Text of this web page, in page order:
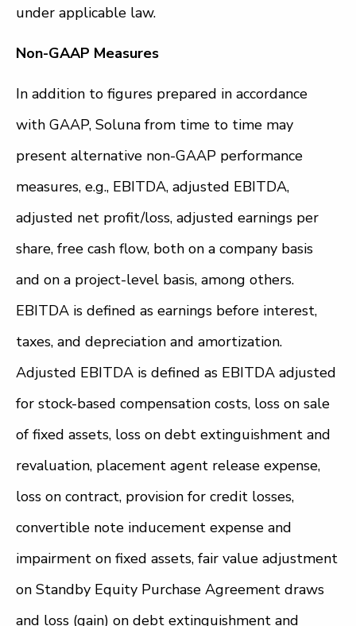
under applicable law.
Non-GAAP Measures
In addition to figures prepared in accordance
with GAAP, Soluna from time to time may
present alternative non-GAAP performance
measures, e.g., EBITDA, adjusted EBITDA,
adjusted net profit/loss, adjusted earnings per
share, free cash flow, both on a company basis
and on a project-level basis, among others.
EBITDA is defined as earnings before interest,
taxes, and depreciation and amortization.
Adjusted EBITDA is defined as EBITDA adjusted
for stock-based compensation costs, loss on sale
of fixed assets, loss on debt extinguishment and
revaluation, placement agent release expense,
loss on contract, provision for credit losses,
convertible note inducement expense and
impairment on fixed assets, fair value adjustment
on Standby Equity Purchase Agreement draws
and loss (gain) on debt extinguishment and